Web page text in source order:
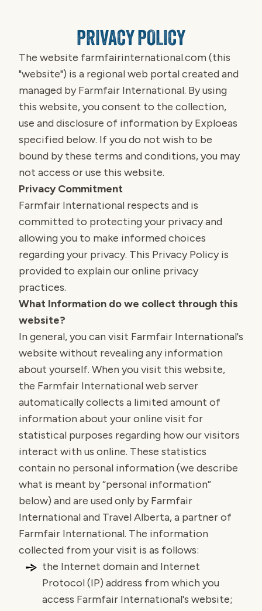
PRIVACY POLICY
The website farmfairinternational.com(this
"website") is a regional web portal created and
managed by Farmfair International. By using
this website, you consent to the collection,
use and disclosure of information by Exploeas
specified below. If you do not wish to be
bound by these terms and conditions, you may
not access or use this website.
Privacy Commitment
Farmfair International respects and is
committed to protecting your privacy and
allowing you to make informed choices
regarding your privacy. This Privacy Policy is
provided to explain our online privacy
practices.
What Information do we collect through this
website?
In general, you can visit Farmfair International's
website without revealing any information
about yourself. When you visit this website,
the Farmfair International web server
automatically collects a limited amount of
information about your online visit for
statistical purposes regarding how our visitors
interact with us online. These statistics
contain no personal information (we describe
what is meant by “personal information”
below) and are used only by Farmfair
International and Travel Alberta, a partner of
Farmfair International. The information
collected from your visit is as follows:
the Internet domain and Internet
Protocol (IP) address from which you
access Farmfair International's website;